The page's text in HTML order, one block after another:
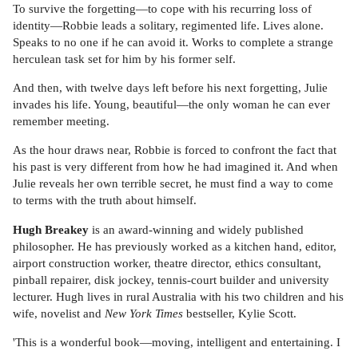
To survive the forgetting—to cope with his recurring loss of
identity—Robbie leads a solitary, regimented life. Lives alone.
Speaks to no one if he can avoid it. Works to complete a strange
herculean task set for him by his former self.
And then, with twelve days left before his next forgetting, Julie
invades his life. Young, beautiful—the only woman he can ever
remember meeting.
As the hour draws near, Robbie is forced to confront the fact that
his past is very different from how he had imagined it. And when
Julie reveals her own terrible secret, he must find a way to come
to terms with the truth about himself.
Hugh Breakey is an award-winning and widely published
philosopher. He has previously worked as a kitchen hand, editor,
airport construction worker, theatre director, ethics consultant,
pinball repairer, disk jockey, tennis-court builder and university
lecturer. Hugh lives in rural Australia with his two children and his
wife, novelist and New York Times bestseller, Kylie Scott.
'This is a wonderful book—moving, intelligent and entertaining. I